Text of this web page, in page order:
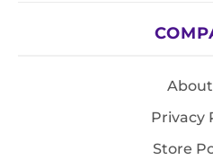
Privacy
Store